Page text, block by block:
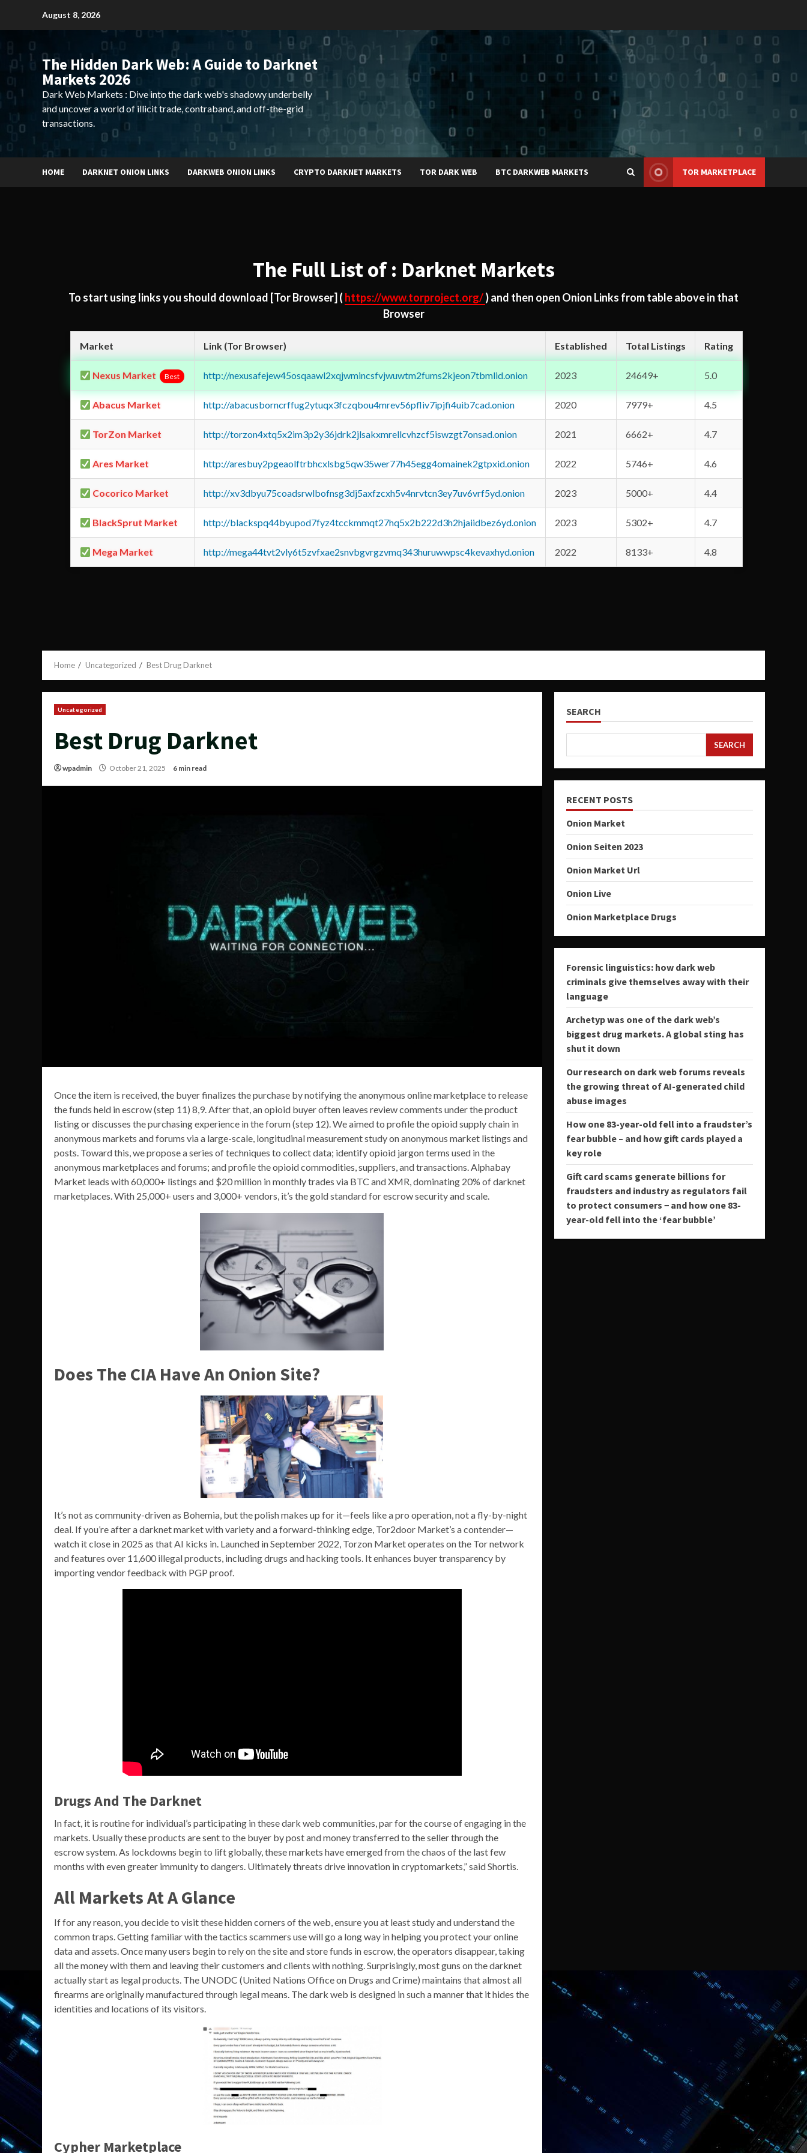
August 8, 2026
The Hidden Dark Web: A Guide to Darknet
Markets 2026
Dark Web Markets : Dive into the dark web's shadowy underbelly
and uncover a world of illicit trade, contraband, and off-the-grid
transactions.
HOME DARKNET ONION LINKS DARKWEB ONION LINKS CRYPTO DARKNET MARKETS TOR DARK WEB BTC DARKWEB MARKETS TOR MARKETPLACE
The Full List of : Darknet Markets
To start using links you should download [Tor Browser] ( https://www.torproject.org/) and then open Onion Links from table above in that
Browser
Market Link (Tor Browser) Established Total Listings Rating
Nexus Market Best http://nexusafejew45osqaawl2xqjwmincsfvjwuwtm2fums2kjeon7tbmlid.onion 2023 24649+ 5.0
Abacus Market http://abacusborncrffug2ytuqx3fczqbou4mrev56pfliv7ipjfi4uib7cad.onion 2020 7979+ 4.5
TorZon Market http://torzon4xtq5x2im3p2y36jdrk2jlsakxmrellcvhzcf5iswzgt7onsad.onion 2021 6662+ 4.7
Ares Market http://aresbuy2pgeaolftrbhcxlsbg5qw35wer77h45egg4omainek2gtpxid.onion 2022 5746+ 4.6
Cocorico Market http://xv3dbyu75coadsrwlbofnsg3dj5axfzcxh5v4nrvtcn3ey7uv6vrf5yd.onion 2023 5000+ 4.4
BlackSprut Market http://blackspq44byupod7fyz4tcckmmqt27hq5x2b222d3h2hjaiidbez6yd.onion 2023 5302+ 4.7
Mega Market http://mega44tvt2vly6t5zvfxae2snvbgvrgzvmq343huruwwpsc4kevaxhyd.onion 2022 8133+ 4.8
Home Uncategorized Best Drug Darknet
Uncategorized
Best Drug Darknet
wpadmin October 21, 2025 6 min read
Once the item is received, the buyer finalizes the purchase by notifying the anonymous online marketplace to release
the funds held in escrow (step 11) 8,9. After that, an opioid buyer often leaves review comments under the product
listing or discusses the purchasing experience in the forum (step 12). We aimed to profile the opioid supply chain in
anonymous markets and forums via a large-scale, longitudinal measurement study on anonymous market listings and
posts. Toward this, we propose a series of techniques to collect data; identify opioid jargon terms used in the
anonymous marketplaces and forums; and profile the opioid commodities, suppliers, and transactions. Alphabay
Market leads with 60,000+ listings and $20 million in monthly trades via BTC and XMR, dominating 20% of darknet
marketplaces. With 25,000+ users and 3,000+ vendors, it’s the gold standard for escrow security and scale.
Does The CIA Have An Onion Site?
It’s not as community-driven as Bohemia, but the polish makes up for it—feels like a pro operation, not a fly-by-night
deal. If you’re after a darknet market with variety and a forward-thinking edge, Tor2door Market’s a contender—
watch it close in 2025 as that AI kicks in. Launched in September 2022, Torzon Market operates on the Tor network
and features over 11,600 illegal products, including drugs and hacking tools. It enhances buyer transparency by
importing vendor feedback with PGP proof.
Drugs And The Darknet
In fact, it is routine for individual’s participating in these dark web communities, par for the course of engaging in the
markets. Usually these products are sent to the buyer by post and money transferred to the seller through the
escrow system. As lockdowns begin to lift globally, these markets have emerged from the chaos of the last few
months with even greater immunity to dangers. Ultimately threats drive innovation in cryptomarkets,” said Shortis.
All Markets At A Glance
If for any reason, you decide to visit these hidden corners of the web, ensure you at least study and understand the
common traps. Getting familiar with the tactics scammers use will go a long way in helping you protect your online
data and assets. Once many users begin to rely on the site and store funds in escrow, the operators disappear, taking
all the money with them and leaving their customers and clients with nothing. Surprisingly, most guns on the darknet
actually start as legal products. The UNODC (United Nations Office on Drugs and Crime) maintains that almost all
firearms are originally manufactured through legal means. The dark web is designed in such a manner that it hides the
identities and locations of its visitors.
Cypher Marketplace
SEARCH
SEARCH
RECENT POSTS
Onion Market
Onion Seiten 2023
Onion Market Url
Onion Live
Onion Marketplace Drugs
Forensic linguistics: how dark web
criminals give themselves away with their
language
Archetyp was one of the dark web’s
biggest drug markets. A global sting has
shut it down
Our research on dark web forums reveals
the growing threat of AI-generated child
abuse images
How one 83-year-old fell into a fraudster’s
fear bubble – and how gift cards played a
key role
Gift card scams generate billions for
fraudsters and industry as regulators fail
to protect consumers − and how one 83-
year-old fell into the ‘fear bubble’